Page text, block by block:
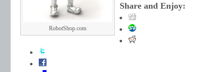
RobotShop.com
Share and Enjoy: